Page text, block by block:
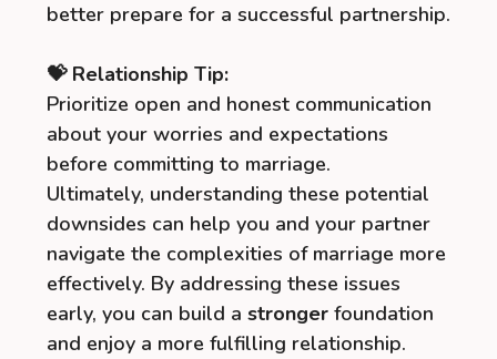
better prepare for a successful partnership.
💝 Relationship Tip:
Prioritize open and honest communication
about your worries and expectations
before committing to marriage.
Ultimately, understanding these potential
downsides can help you and your partner
navigate the complexities of marriage more
effectively. By addressing these issues
early, you can build a stronger foundation
and enjoy a more fulfilling relationship.